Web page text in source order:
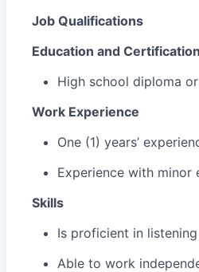
Job Qualifications
Education and
High school diploma
Work Experience
One (1) years’
Experience with minor
Skills
Is proficient in
Able to work